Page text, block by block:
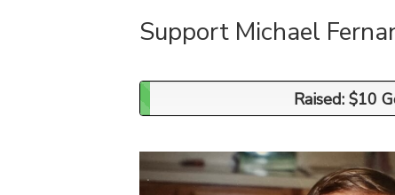
Support Michael
Raised: $10
Raised: $10